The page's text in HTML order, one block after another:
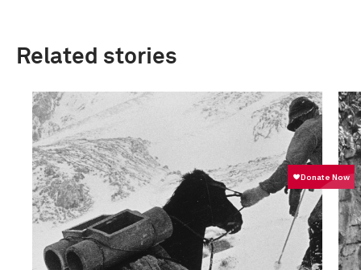
Related stories